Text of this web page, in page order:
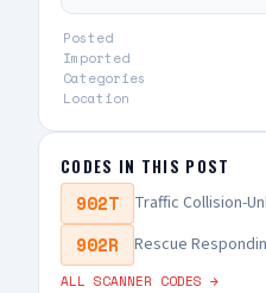
Posted
Imported
Categories
Location
CODES IN THIS POST
902T Traffic Collision-
902R Rescue
ALL SCANNER CODES →